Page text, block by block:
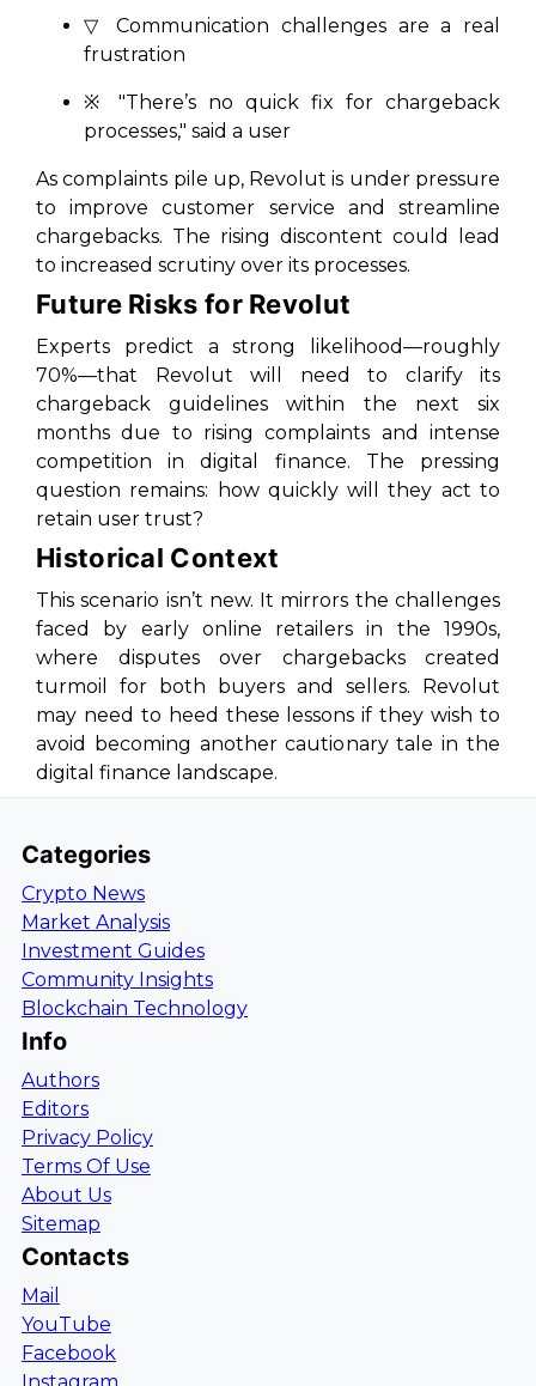
▽ Communication challenges are a real
frustration
※ "There’s no quick fix for chargeback
processes," said a user
As complaints pile up, Revolut is under pressure
to improve customer service and streamline
chargebacks. The rising discontent could lead
to increased scrutiny over its processes.
Future Risks for Revolut
Experts predict a strong likelihood—roughly
70%—that Revolut will need to clarify its
chargeback guidelines within the next six
months due to rising complaints and intense
competition in digital finance. The pressing
question remains: how quickly will they act to
retain user trust?
Historical Context
This scenario isn’t new. It mirrors the challenges
faced by early online retailers in the 1990s,
where disputes over chargebacks created
turmoil for both buyers and sellers. Revolut
may need to heed these lessons if they wish to
avoid becoming another cautionary tale in the
digital finance landscape.
Categories
Crypto News
Market Analysis
Investment Guides
Community Insights
Blockchain Technology
Info
Authors
Editors
Privacy Policy
Terms Of Use
About Us
Sitemap
Contacts
Mail
YouTube
Facebook